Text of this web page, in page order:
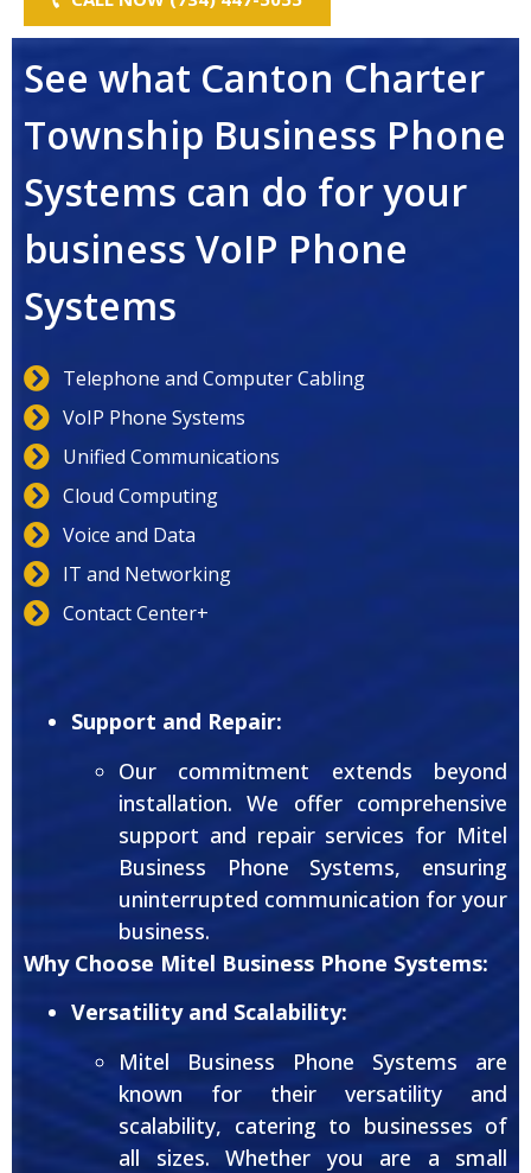
See what Canton Charter
Township Business Phone
Systems can do for your
business VoIP Phone
Systems
Telephone and Computer Cabling
VoIP Phone Systems
Unified Communications
Cloud Computing
Voice and Data
IT and Networking
Contact Center+
Support and Repair:
Our commitment extends beyond
installation. We offer comprehensive
support and repair services for Mitel
Business Phone Systems, ensuring
uninterrupted communication for your
business.
Why Choose Mitel Business Phone Systems:
Versatility and Scalability:
Mitel Business Phone Systems are
known for their versatility and
scalability, catering to businesses of
all sizes. Whether you are a small